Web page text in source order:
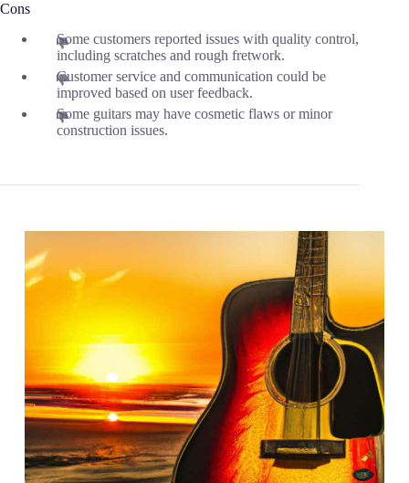
Cons
Some customers reported issues with quality control,
including scratches and rough fretwork.
Customer service and communication could be
improved based on user feedback.
Some guitars may have cosmetic flaws or minor
construction issues.